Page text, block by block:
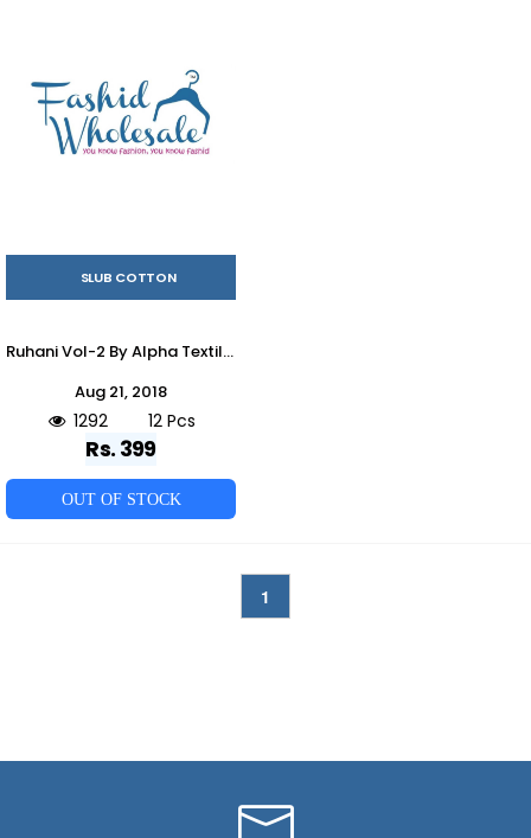
SLUB COTTON
Ruhani Vol-2 By Alpha Textile 2001 To 2012 Series Beautiful Stylish Fancy Colorful Casual Wear & Ethnic Wear Slub Cotton Printed Dresses At Wholesale Price
Aug 21, 2018
1292 12 Pcs
Rs. 399
OUT OF STOCK
1